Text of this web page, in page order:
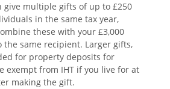
give multiple gifts of up to £250
in the same tax year,
these with your £3,000
same recipient. Larger gifts,
for property deposits for
exempt from IHT if you live for at
making the gift.